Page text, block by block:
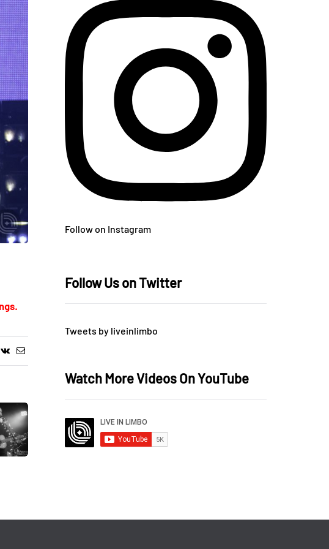
Follow on Instagram
Follow Us on Twitter
Tweets by liveinlimbo
Watch More Videos On YouTube